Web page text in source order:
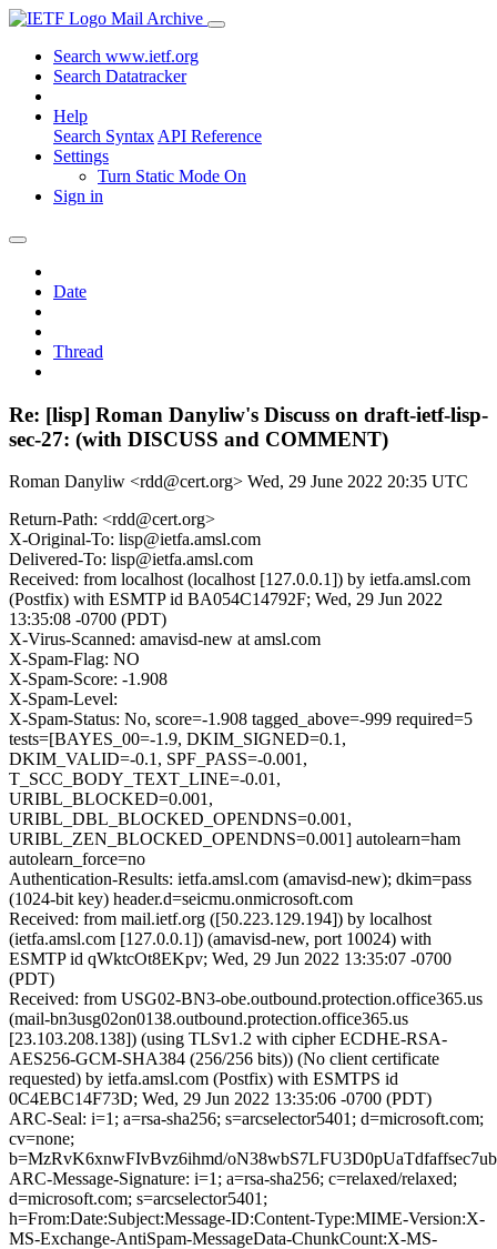
Mail Archive
Search www.ietf.org
Search Datatracker
Help
Search Syntax API Reference
Settings
Turn Static Mode On
Sign in
Date
Thread
Re: [lisp] Roman Danyliw's Discuss on draft-ietf-lisp-
sec-27: (with DISCUSS and COMMENT)
Roman Danyliw <rdd@cert.org> Wed, 29 June 2022 20:35 UTC
Return-Path: <rdd@cert.org>
X-Original-To: lisp@ietfa.amsl.com
Delivered-To: lisp@ietfa.amsl.com
Received: from localhost (localhost [127.0.0.1]) by ietfa.amsl.com
(Postfix) with ESMTP id BA054C14792F; Wed, 29 Jun 2022
13:35:08 -0700 (PDT)
X-Virus-Scanned: amavisd-new at amsl.com
X-Spam-Flag: NO
X-Spam-Score: -1.908
X-Spam-Level:
X-Spam-Status: No, score=-1.908 tagged_above=-999 required=5
tests=[BAYES_00=-1.9, DKIM_SIGNED=0.1,
DKIM_VALID=-0.1, SPF_PASS=-0.001,
T_SCC_BODY_TEXT_LINE=-0.01,
URIBL_BLOCKED=0.001,
URIBL_DBL_BLOCKED_OPENDNS=0.001,
URIBL_ZEN_BLOCKED_OPENDNS=0.001] autolearn=ham
autolearn_force=no
Authentication-Results: ietfa.amsl.com (amavisd-new); dkim=pass
(1024-bit key) header.d=seicmu.onmicrosoft.com
Received: from mail.ietf.org ([50.223.129.194]) by localhost
(ietfa.amsl.com [127.0.0.1]) (amavisd-new, port 10024) with
ESMTP id qWktcOt8EKpv; Wed, 29 Jun 2022 13:35:07 -0700
(PDT)
Received: from USG02-BN3-obe.outbound.protection.office365.us
(mail-bn3usg02on0138.outbound.protection.office365.us
[23.103.208.138]) (using TLSv1.2 with cipher ECDHE-RSA-
AES256-GCM-SHA384 (256/256 bits)) (No client certificate
requested) by ietfa.amsl.com (Postfix) with ESMTPS id
0C4EBC14F73D; Wed, 29 Jun 2022 13:35:06 -0700 (PDT)
ARC-Seal: i=1; a=rsa-sha256; s=arcselector5401; d=microsoft.com;
cv=none;
b=MzRvK6xnwFIvBvz6ihmd/
ARC-Message-Signature: i=1; a=rsa-sha256; c=relaxed/relaxed;
d=microsoft.com; s=arcselector5401;
h=From:Date:Subject:Message-ID:Content-Type:MIME-Version:X-
MS-Exchange-AntiSpam-MessageData-ChunkCount:X-MS-